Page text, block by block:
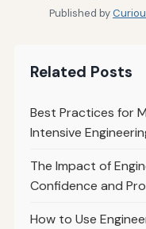
Published by
Related Posts
Best Practices for
Intensive
The Impact of
Confidence and
How to Use